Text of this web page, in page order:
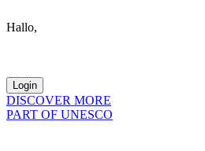
Hallo,
DISCOVER MORE
PART OF UNESCO